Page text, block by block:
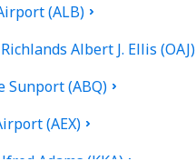
(ALB)
Albert J. Ellis (OAJ)
Sunport (ABQ)
(AEX)